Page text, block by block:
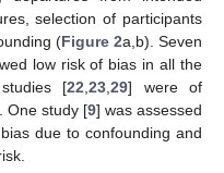
selection of participants
(Figure 2a,b). Seven
low risk of bias in all the
[22,23,29] were of
One study [9] was assessed
due to confounding and